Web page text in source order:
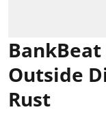
Outside
Rust